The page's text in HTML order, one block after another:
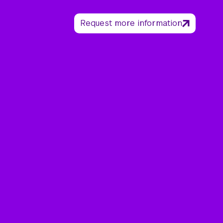
Request more information